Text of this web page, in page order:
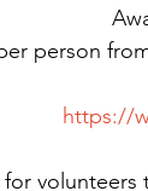
person
https://